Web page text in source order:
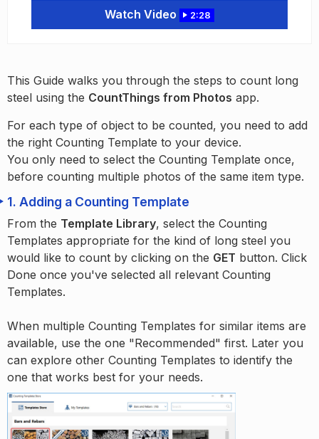
Watch Video 2:28
This Guide walks you through the steps to count long
steel using the CountThings from Photos app.
For each type of object to be counted, you need to add
the right Counting Template to your device.
You only need to select the Counting Template once,
before counting multiple photos of the same item type.
1. Adding a Counting Template
From the Template Library, select the Counting
Templates appropriate for the kind of long steel you
would like to count by clicking on the GET button. Click
Done once you've selected all relevant Counting
Templates.
When multiple Counting Templates for similar items are
available, use the one "Recommended" first. Later you
can explore other Counting Templates to identify the
one that works best for your needs.